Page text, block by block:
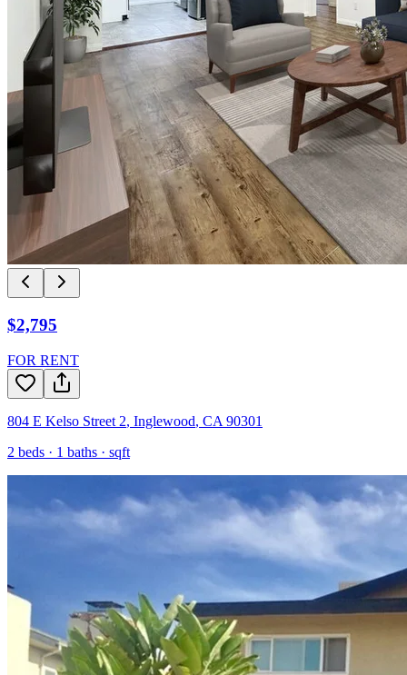
$2,795
FOR RENT
804 E Kelso Street 2, Inglewood, CA 90301
2 beds · 1 baths · sqft